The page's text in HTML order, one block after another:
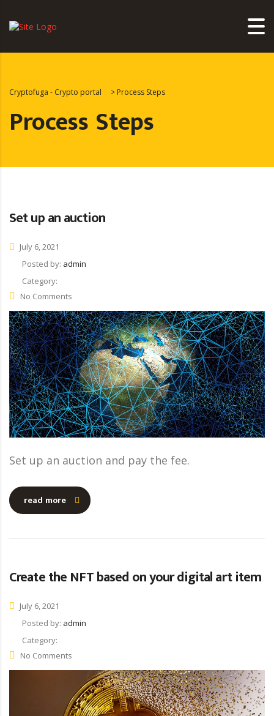
Cryptofuga - Crypto portal > Process Steps
Process Steps
Set up an auction
July 6, 2021
Posted by: admin
Category:
No Comments
Set up an auction and pay the fee.
read more
Create the NFT based on your digital art item
July 6, 2021
Posted by: admin
Category:
No Comments